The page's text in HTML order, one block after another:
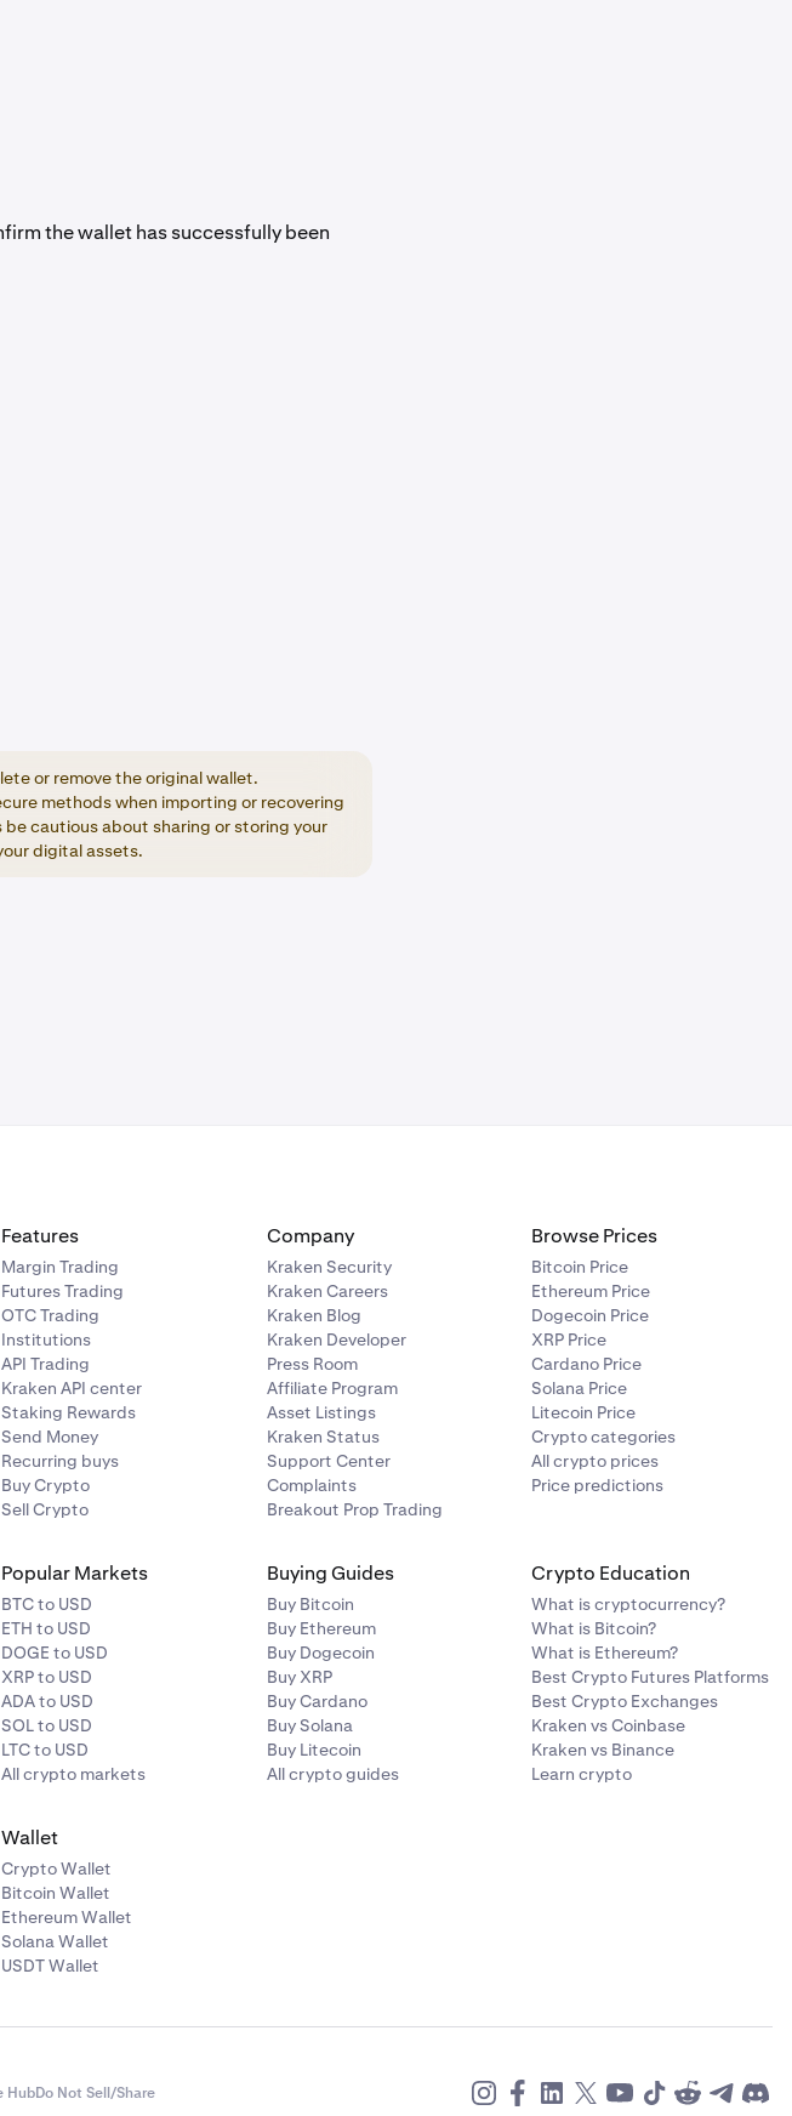
the wallet has successfully been
or remove the original wallet.
methods when importing or recovering
cautious about sharing or storing your
digital assets.
Features
Margin Trading
Futures Trading
OTC Trading
Institutions
API Trading
Kraken API center
Staking Rewards
Send Money
Recurring buys
Buy Crypto
Sell Crypto
Company
Kraken Security
Kraken Careers
Kraken Blog
Kraken Developer
Press Room
Affiliate Program
Asset Listings
Kraken Status
Support Center
Complaints
Breakout Prop Trading
Browse Prices
Bitcoin Price
Ethereum Price
Dogecoin Price
XRP Price
Cardano Price
Solana Price
Litecoin Price
Crypto categories
All crypto prices
Price predictions
Popular Markets
BTC to USD
ETH to USD
DOGE to USD
XRP to USD
ADA to USD
SOL to USD
LTC to USD
All crypto markets
Buying Guides
Buy Bitcoin
Buy Ethereum
Buy Dogecoin
Buy XRP
Buy Cardano
Buy Solana
Buy Litecoin
All crypto guides
Crypto Education
What is cryptocurrency?
What is Bitcoin?
What is Ethereum?
Best Crypto Futures Platforms
Best Crypto Exchanges
Kraken vs Coinbase
Kraken vs Binance
Learn crypto
Wallet
Crypto Wallet
Bitcoin Wallet
Ethereum Wallet
Solana Wallet
USDT Wallet
HubDo Not Sell/Share